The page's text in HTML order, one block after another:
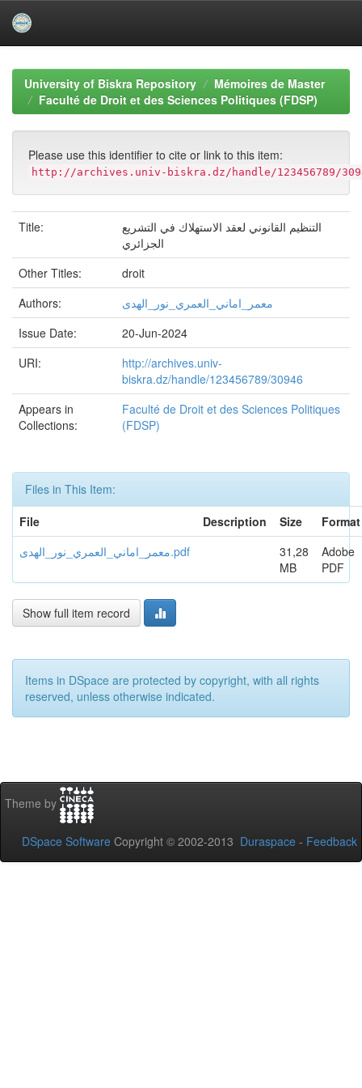
navigationUniversity of Biskra Repository
Mémoires de Master
Faculté de Droit et des Sciences Politiques (FDSP)
Please use this identifier to cite or link to this item:
http://archives.univ-biskra.dz/handle/123456789/
Title:
التنظيم القانوني لعقد الاستهلاك في التشريع
الجزائري
Other Titles:
droit
Authors:
معمر_اماني_العمري_نور_الهدى
Issue Date:
20-Jun-2024
URI:
http://archives.univ-
biskra.dz/handle/123456789/30946
Appears in
Collections:
Faculté de Droit et des Sciences Politiques
(FDSP)
Files in This Item:
File
Description Size
Format
معمر_اماني_العمري_نور_الهدى.pdf
31,28
MB
Adobe
PDF
Show full item record
Items in DSpace are protected by copyright, with all rights
reserved, unless otherwise indicated.
Theme by
DSpace Software Copyright © 2002-2013 Duraspace - Feedback